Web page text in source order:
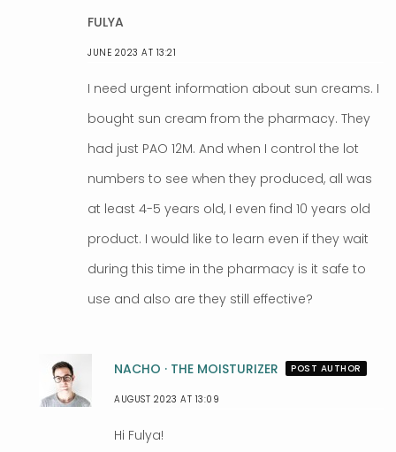
FULYA
JUNE 2023 AT 13:21
I need urgent information about sun creams. I
bought sun cream from the pharmacy. They
had just PAO 12M. And when I control the lot
numbers to see when they produced, all was
at least 4-5 years old, I even find 10 years old
product. I would like to learn even if they wait
during this time in the pharmacy is it safe to
use and also are they still effective?
NACHO · THE MOISTURIZER POST AUTHOR
AUGUST 2023 AT 13:09
Hi Fulya!